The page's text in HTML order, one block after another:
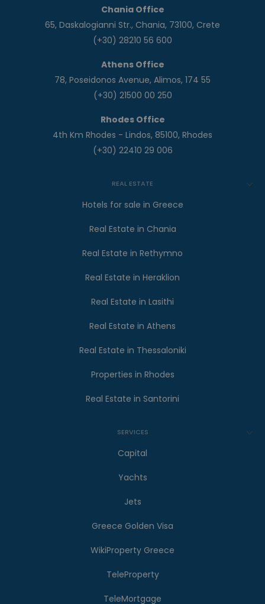
Chania Office
65, Daskalogianni Str., Chania, 73100, Crete
(+30) 28210 56 600
Athens Office
78, Poseidonos Avenue, Alimos, 174 55
(+30) 21500 00 250
Rhodes Office
4th Km Rhodes - Lindos, 85100, Rhodes
(+30) 22410 29 006
REAL ESTATE
Hotels for sale in Greece
Real Estate in Chania
Real Estate in Rethymno
Real Estate in Heraklion
Real Estate in Lasithi
Real Estate in Athens
Real Estate in Thessaloniki
Properties in Rhodes
Real Estate in Santorini
SERVICES
Capital
Yachts
Jets
Greece Golden Visa
WikiProperty Greece
TeleProperty
TeleMortgage